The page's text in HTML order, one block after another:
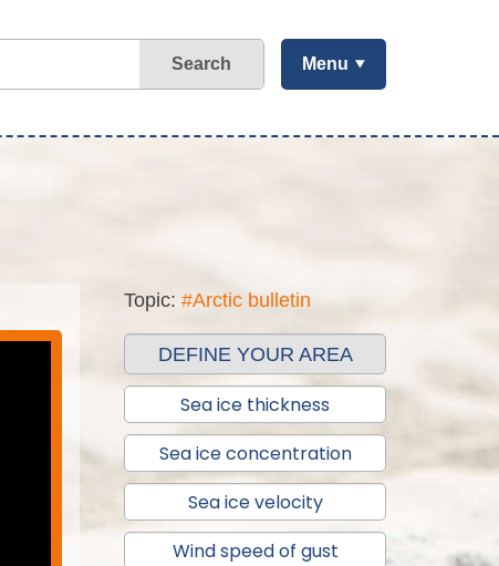
Search Menu
Topic: #Arctic bulletin
DEFINE YOUR AREA
Sea ice thickness
Sea ice concentration
Sea ice velocity
Wind speed of gust